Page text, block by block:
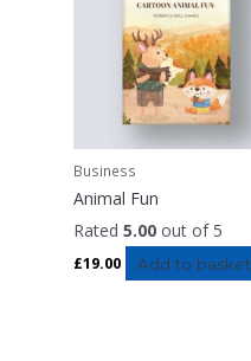
Business
Animal Fun
Rated 5.00 out of 5
£19.00 Add to basket